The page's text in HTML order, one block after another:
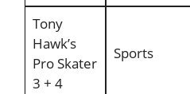
Tony
Hawk’s
Pro Skater
3 + 4
Sports